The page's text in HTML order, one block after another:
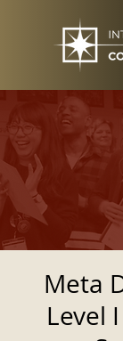
Meta
Level